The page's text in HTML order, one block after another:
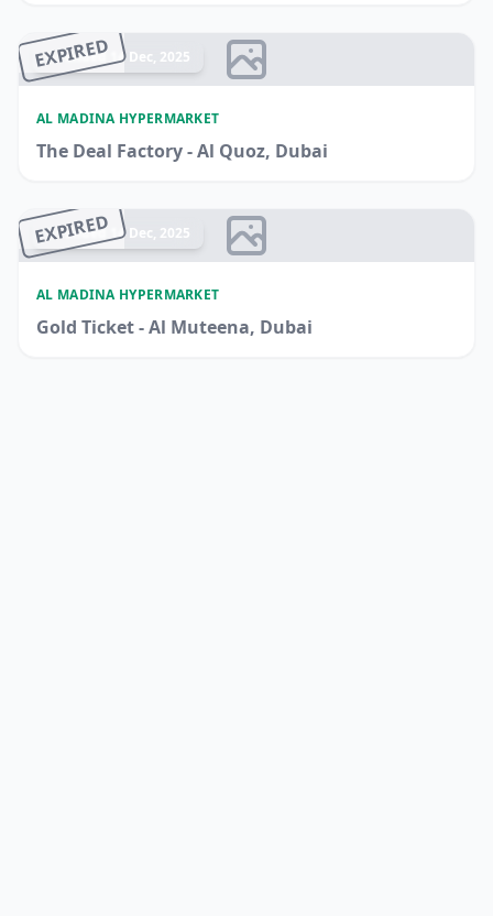
EXPIRED
Ended 14 Dec, 2025
AL MADINA HYPERMARKET
The Deal Factory - Al Quoz, Dubai
EXPIRED
Ended 14 Dec, 2025
AL MADINA HYPERMARKET
Gold Ticket - Al Muteena, Dubai